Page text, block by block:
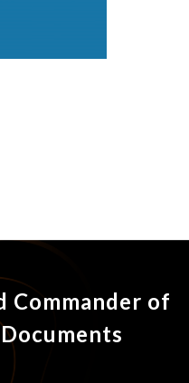
Commander of